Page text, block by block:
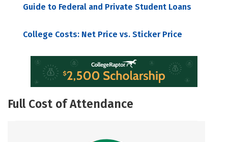
Guide to Federal and Private Student Loans
College Costs: Net Price vs. Sticker Price
Full Cost of Attendance